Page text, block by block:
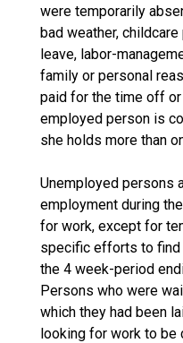
were temporarily
bad weather,
leave, labor-
family or personal
paid for the time off
employed person is
she holds more than
Unemployed persons
employment during
for work, except for
specific efforts to find
the 4 week-period
Persons who were
which they had been
looking for work to be